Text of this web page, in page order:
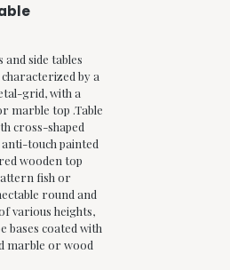
and side tables
by a
grid, with a
marble top .Table
cross-shaped
touch painted
wooden top
fish or
round and
various heights,
bases coated with
marble or wood